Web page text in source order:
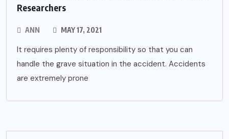
Researchers
ANN MAY 17, 2021
It requires plenty of responsibility so that you can
handle the grave situation in the accident. Accidents
are extremely prone